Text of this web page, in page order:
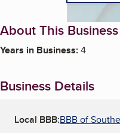
About This Business
Years in Business:4
Business Details
Local BBB:BBB of